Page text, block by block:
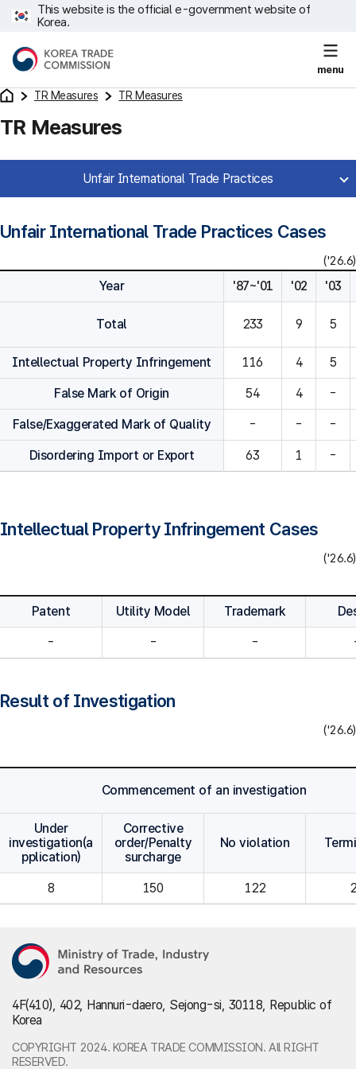
This website is the official e-government website of
Korea.
menu
TR Measures TR Measures
TR Measures
Unfair International Trade Practices
Unfair International Trade Practices Cases
('26.6)
Year '87~'01 '02 '03
Total 233 9 5
Intellectual Property Infringement 116 4 5
False Mark of Origin 54 4 -
False/Exaggerated Mark of Quality - - -
Disordering Import or Export 63 1 -
Intellectual Property Infringement Cases
('26.6)
Patent Utility Model Trademark
- - -
Result of Investigation
('26.6)
Commencement of an investigation
Under
investigation(a
pplication)
Corrective
order/Penalty
surcharge
No violation
8 150 122
4F(410), 402, Hannuri-daero, Sejong-si, 30118, Republic of
Korea
COPYRIGHT 2024. KOREA TRADE COMMISSION. All RIGHT
RESERVED.